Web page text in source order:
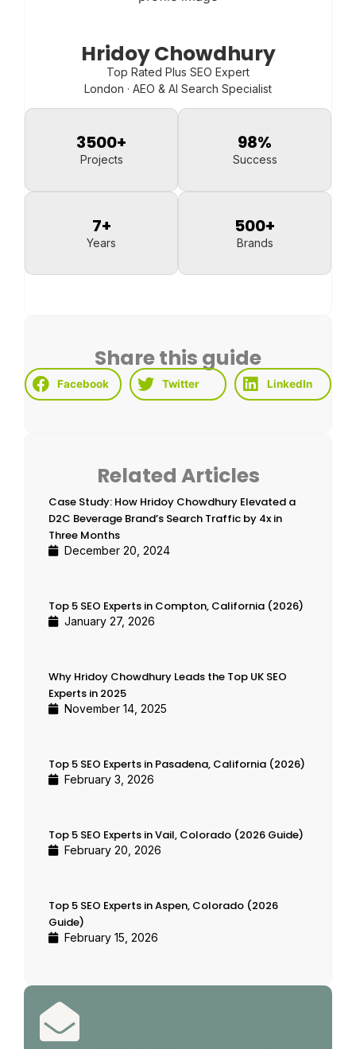
Hridoy Chowdhury
Top Rated Plus SEO Expert
London · AEO & AI Search Specialist
Projects
3500+
Success
98%
Years
7+
Brands
500+
Share this guide
Facebook Twitter LinkedIn
Related Articles
Case Study: How Hridoy Chowdhury Elevated a
D2C Beverage Brand’s Search Traffic by 4x in
Three Months
December 20, 2024
Top 5 SEO Experts in Compton, California (2026)
January 27, 2026
Why Hridoy Chowdhury Leads the Top UK SEO
Experts in 2025
November 14, 2025
Top 5 SEO Experts in Pasadena, California (2026)
February 3, 2026
Top 5 SEO Experts in Vail, Colorado (2026 Guide)
February 20, 2026
Top 5 SEO Experts in Aspen, Colorado (2026
Guide)
February 15, 2026